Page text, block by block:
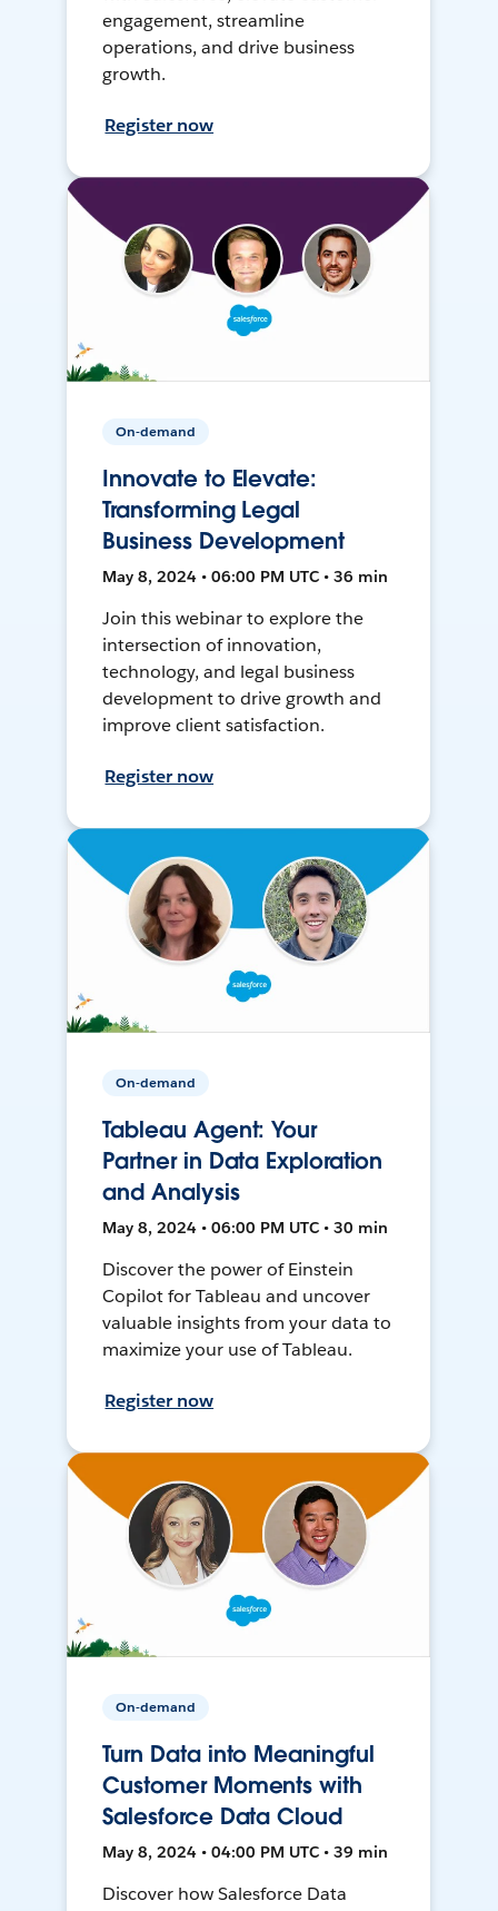
engagement, streamline
operations, and drive business
growth.
Register now
On-demand
Innovate to Elevate:
Transforming Legal
Business Development
May 8, 2024 • 06:00 PM UTC • 36 min
Join this webinar to explore the
intersection of innovation,
technology, and legal business
development to drive growth and
improve client satisfaction.
Register now
On-demand
Tableau Agent: Your
Partner in Data Exploration
and Analysis
May 8, 2024 • 06:00 PM UTC • 30 min
Discover the power of Einstein
Copilot for Tableau and uncover
valuable insights from your data to
maximize your use of Tableau.
Register now
On-demand
Turn Data into Meaningful
Customer Moments with
Salesforce Data Cloud
May 8, 2024 • 04:00 PM UTC • 39 min
Discover how Salesforce Data